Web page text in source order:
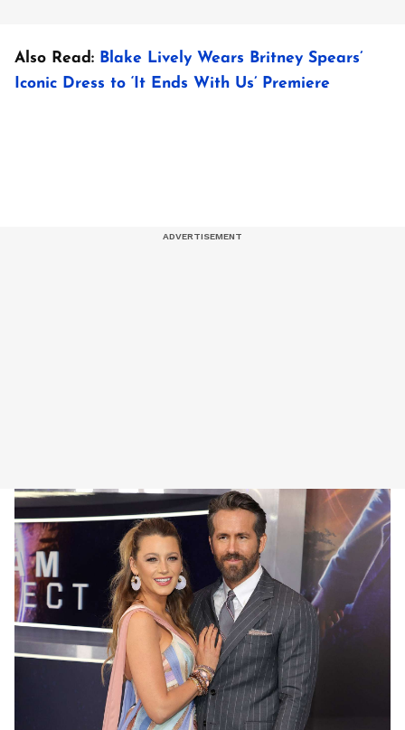
Also Read: Blake Lively Wears Britney Spears’
Iconic Dress to ‘It Ends With Us’ Premiere